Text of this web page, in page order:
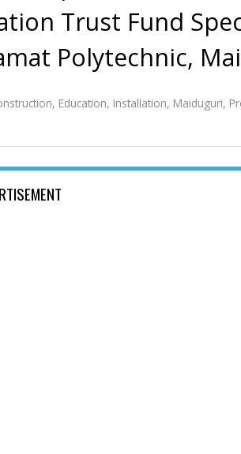
Trust Fund
Polytechnic,
, Education, Installation, Maiduguri,